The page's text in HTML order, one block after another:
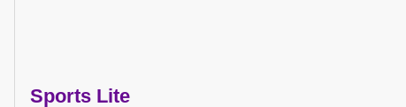
Sports Lite